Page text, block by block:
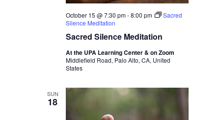
Sacred Silence Meditation
October 15 @ 7:30 pm-8:00 pm
Sacred
Silence Meditation
At the UPA Learning Center & on Zoom
Middlefield Road, Palo Alto, CA, United
States
SUN
18